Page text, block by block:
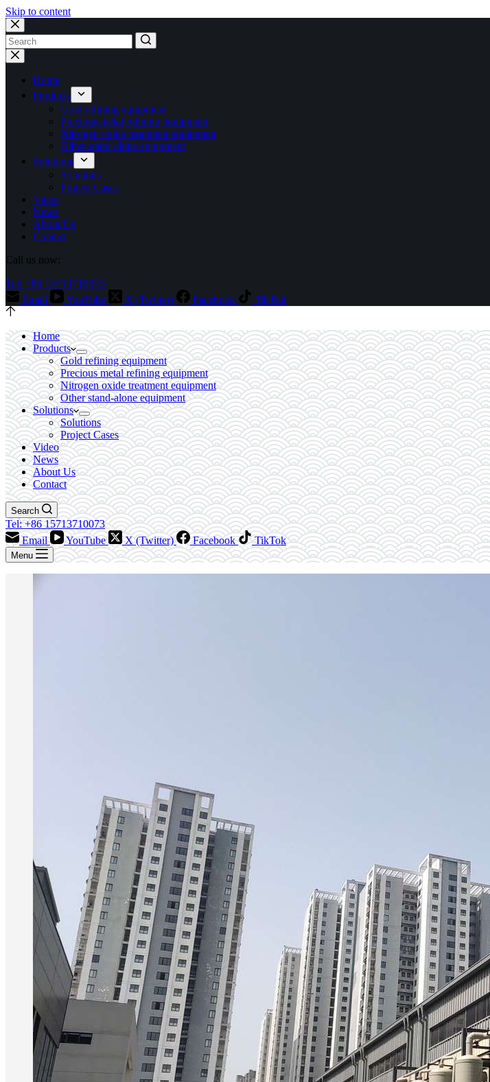
Skip to content
No
results
Home
Products
Gold refining equipment
Precious metal refining equipment
Nitrogen oxide treatment equipment
Other stand-alone equipment
Solutions
Solutions
Project Cases
Video
News
About Us
Contact
Call us now:
Tel: +86 15713710073
Email
YouTube X (Twitter) Facebook TikTok
Home
Products
Gold refining equipment
Precious metal refining equipment
Nitrogen oxide treatment equipment
Other stand-alone equipment
Solutions
Solutions
Project Cases
Video
News
About Us
Contact
Search
Tel: +86 15713710073
Email
YouTube X (Twitter) Facebook TikTok
Menu